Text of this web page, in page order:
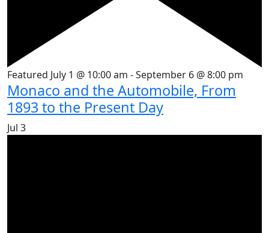
Featured July 1 @ 10:00 am -September 6 @ 8:00 pm
Monaco and the Automobile, From
1893 to the Present Day
Jul 3